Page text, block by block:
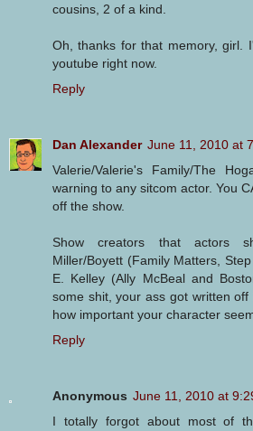
cousins, 2 of a kind.
Oh, thanks for that memory, girl.
youtube right now.
Reply
Dan Alexander June 11, 2010 at
Valerie/Valerie's Family/The
warning to any sitcom actor. You
off the show.
Show creators that actors
Miller/Boyett (Family Matters,
E. Kelley (Ally McBeal and
some shit, your ass got written
how important your character
Reply
Anonymous June 11, 2010 at
I totally forgot about most of